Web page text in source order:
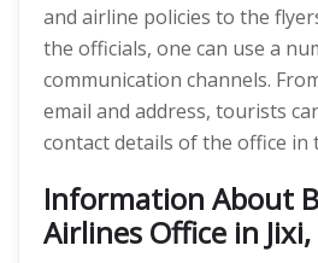
and airline policies to the
the officials, one can use a
communication channels.
email and address, tourists
contact details of the office in
Information About
Airlines Office in